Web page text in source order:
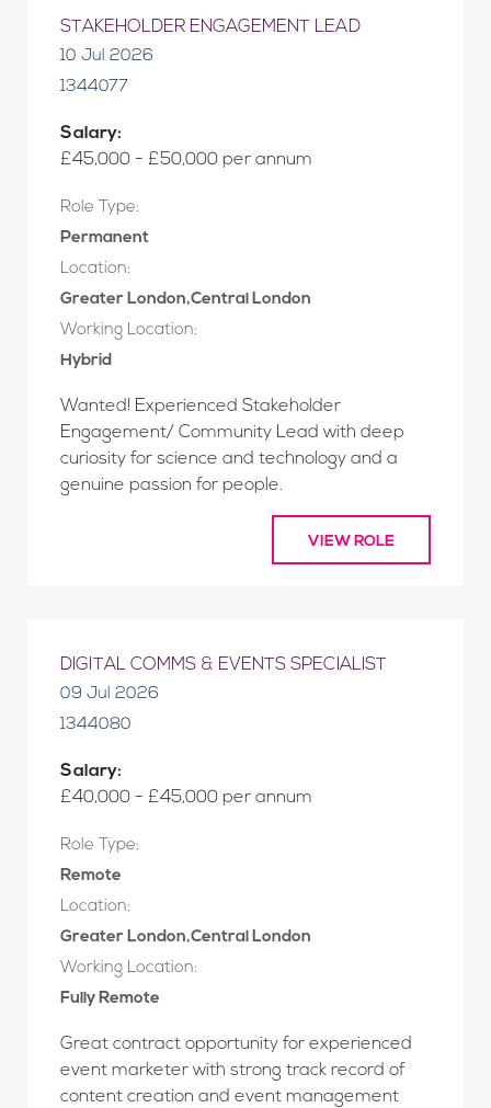
STAKEHOLDER ENGAGEMENT LEAD
10 Jul 2026
1344077
Salary:
£45,000 - £50,000 per annum
Role Type:
Permanent
Location:
Greater London,Central London
Working Location:
Hybrid
Wanted! Experienced Stakeholder
Engagement/ Community Lead with deep
curiosity for science and technology and a
genuine passion for people.
VIEW ROLE
DIGITAL COMMS & EVENTS SPECIALIST
09 Jul 2026
1344080
Salary:
£40,000 - £45,000 per annum
Role Type:
Remote
Location:
Greater London,Central London
Working Location:
Fully Remote
Great contract opportunity for experienced
event marketer with strong track record of
content creation and event management